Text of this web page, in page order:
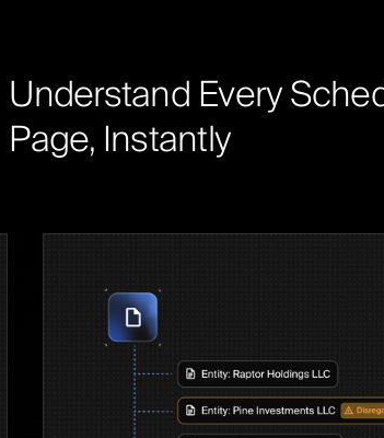
Understand Every
Page, Instantly